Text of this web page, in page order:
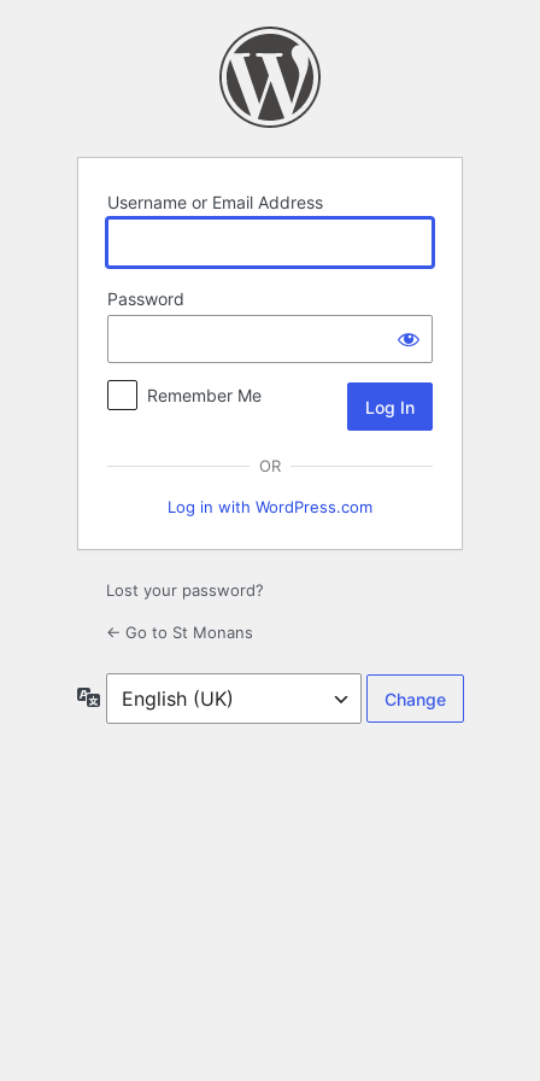
Username or Email Address
Password
Remember Me
OR
Log in with WordPress.com
Lost your password?
← Go to St Monans
Language